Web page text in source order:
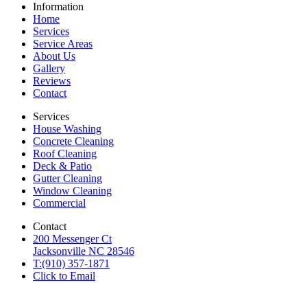
Information
Home
Services
Service Areas
About Us
Gallery
Reviews
Contact
Services
House Washing
Concrete Cleaning
Roof Cleaning
Deck & Patio
Gutter Cleaning
Window Cleaning
Commercial
Contact
200 Messenger Ct
Jacksonville NC 28546
T:(910) 357-1871
Click to Email